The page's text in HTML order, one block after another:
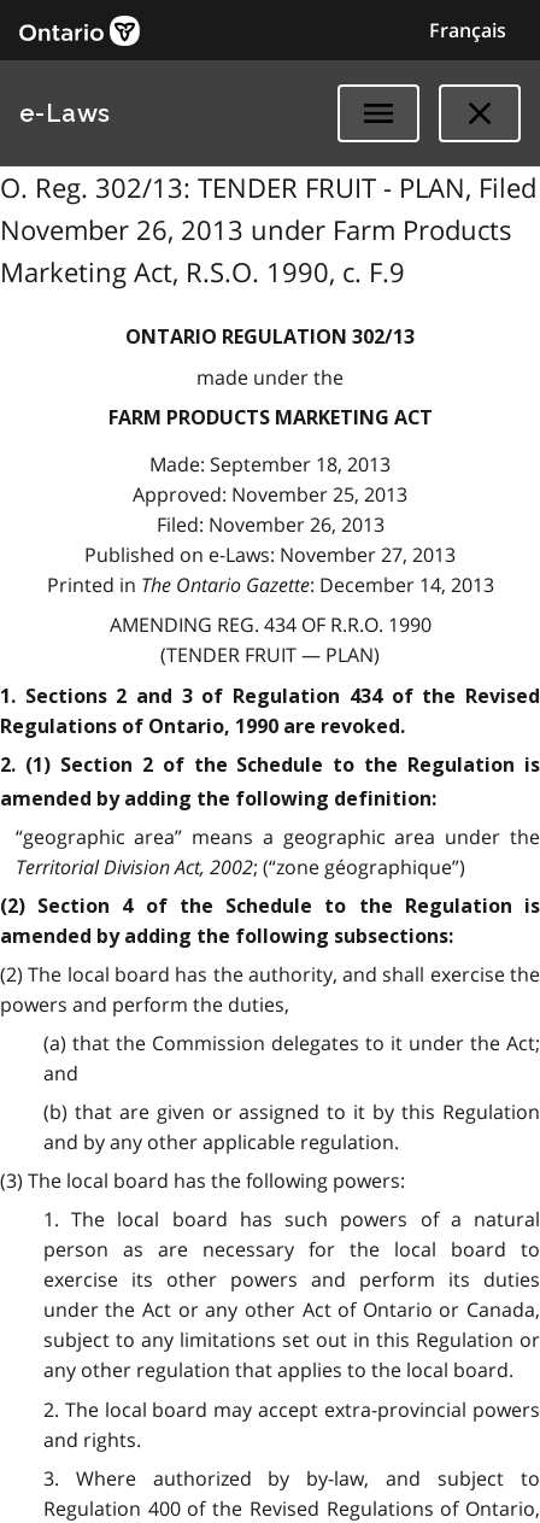
Français
e-Laws
O. Reg. 302/13: TENDER FRUIT - PLAN, Filed
November 26, 2013 under Farm Products
Marketing Act, R.S.O. 1990, c. F.9
ONTARIO REGULATION 302/13
made under the
FARM PRODUCTS MARKETING ACT
Made: September 18, 2013
Approved: November 25, 2013
Filed: November 26, 2013
Published on e-Laws: November 27, 2013
Printed in The Ontario Gazette: December 14, 2013
AMENDING REG. 434 OF R.R.O. 1990
(TENDER FRUIT — PLAN)
1. Sections 2 and 3 of Regulation 434 of the Revised
Regulations of Ontario, 1990 are revoked.
2. (1) Section 2 of the Schedule to the Regulation is
amended by adding the following definition:
“geographic area” means a geographic area under the
Territorial Division Act, 2002; (“zone géographique”)
(2) Section 4 of the Schedule to the Regulation is
amended by adding the following subsections:
(2) The local board has the authority, and shall exercise the
powers and perform the duties,
(a) that the Commission delegates to it under the Act;
and
(b) that are given or assigned to it by this Regulation
and by any other applicable regulation.
(3) The local board has the following powers:
1. The local board has such powers of a natural
person as are necessary for the local board to
exercise its other powers and perform its duties
under the Act or any other Act of Ontario or Canada,
subject to any limitations set out in this Regulation or
any other regulation that applies to the local board.
2. The local board may accept extra-provincial powers
and rights.
3. Where authorized by by-law, and subject to
Regulation 400 of the Revised Regulations of Ontario,